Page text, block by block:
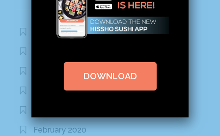
Archives
November 2020
September 2020
August 2020
February 2020
DOWNLOAD